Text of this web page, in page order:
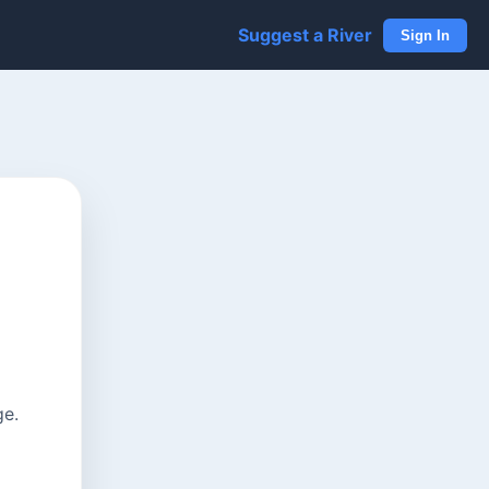
Suggest a River Sign In